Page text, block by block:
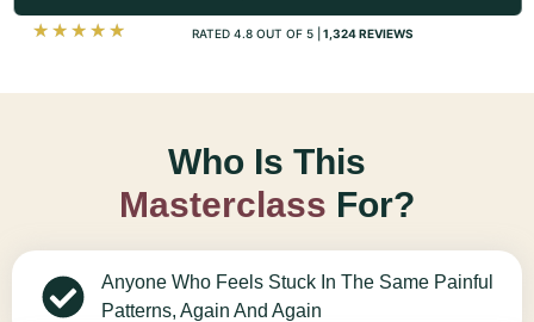
☆ ☆ ☆ ☆ ☆ RATED 4.8 OUT OF 5 | 1,324 REVIEWS
Who Is This
Masterclass For?
Anyone Who Feels Stuck In The Same Painful
Patterns, Again And Again